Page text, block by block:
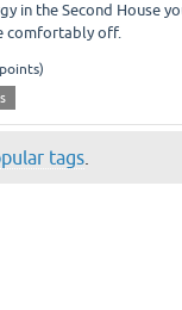
in the Second
comfortably off.
points)
tags